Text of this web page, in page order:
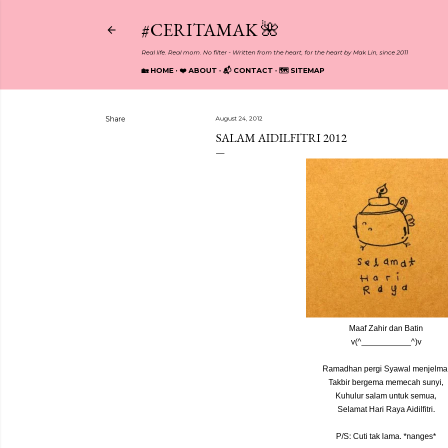
#CERITAMAK 🌺
Real life. Real mom. No filter - Written from the heart, for the heart by Mak Lin, since 2011
🏡 HOME ❤️ ABOUT 📬 CONTACT 🗺️ SITEMAP
Share August 24, 2012
SALAM AIDILFITRI 2012
Maaf Zahir dan Batin
v(^___________^)v
Ramadhan pergi Syawal
Takbir bergema memecah sunyi,
Kuhulur salam untuk semua,
Selamat Hari Raya Aidilfitri.
P/S: Cuti tak lama. *nanges*